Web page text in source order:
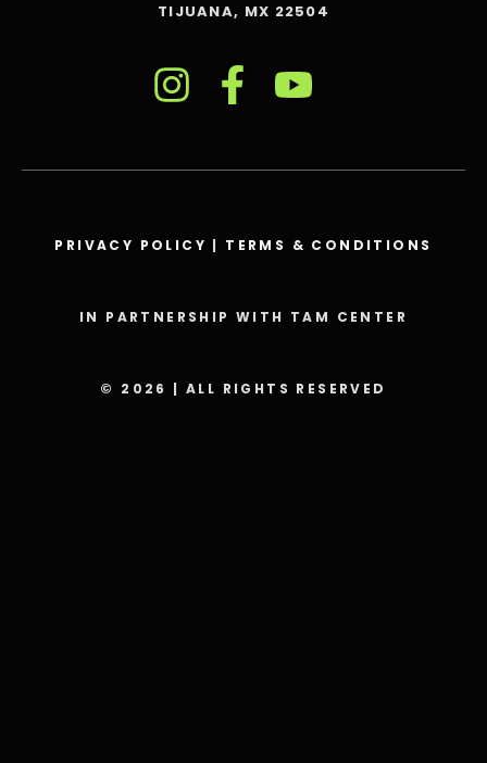
TIJUANA, MX 22504
PRIVACY POLICY | TERMS & CONDITIONS
IN PARTNERSHIP WITH TAM CENTER
© 2026 | ALL RIGHTS RESERVED